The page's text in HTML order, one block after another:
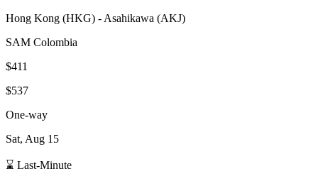
Hong Kong (HKG) - Asahikawa (AKJ)
SAM Colombia
$411
$537
One-way
Sat, Aug 15
⌛ Last-Minute